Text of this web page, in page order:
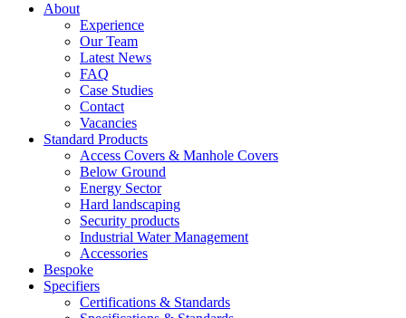
About
Experience
Our Team
Latest News
FAQ
Case Studies
Contact
Vacancies
Standard Products
Access Covers & Manhole Covers
Below Ground
Energy Sector
Hard landscaping
Security products
Industrial Water Management
Accessories
Bespoke
Specifiers
Certifications & Standards